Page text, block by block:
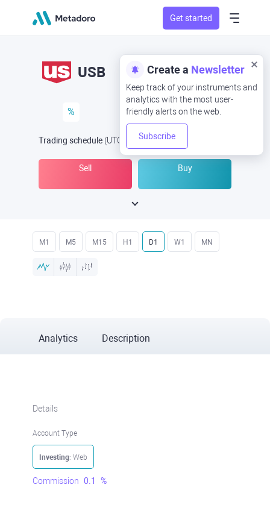
Get started
Create a Newsletter
Keep track of your instruments and
analytics with the most user-
friendly alerts on the web.
Subscribe
USB
%
Trading schedule (UTC Open Now at
Sell Buy
M1 M5 M15 H1 D1 W1 MN
Analytics Description
Details
Account Type
Investing: Web
Commission 0.1 %